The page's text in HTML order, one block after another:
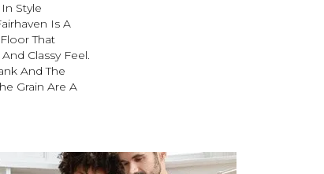
Style
Is A
That
Classy Feel.
And The
Grain Are A